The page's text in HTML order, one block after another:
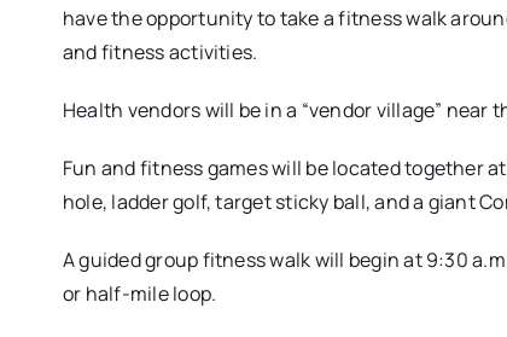
have the opportunity to take a fitness walk
and fitness activities.
Health vendors will be in a “vendor village” near
Fun and fitness games will be located together
hole, ladder golf, target sticky ball, and a giant
A guided group fitness walk will begin at 9:30
or half-mile loop.